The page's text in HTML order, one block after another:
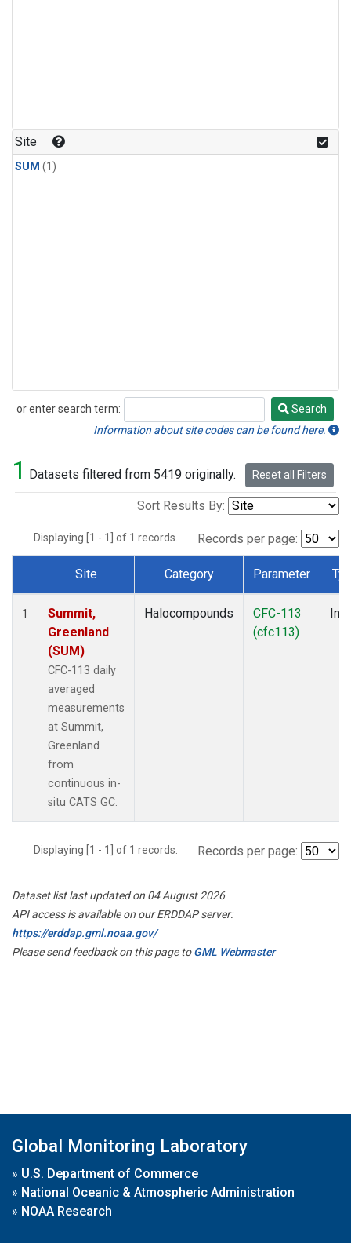
Site
SUM (1)
or enter search term:
Search
Search
Information about site codes can be found here.
1 Datasets filtered from 5419 originally. Reset all Filters
Sort Results By:
Displaying [1 - 1] of 1 records. Records per page:
Dataset Number
Site Category Parameter
1
Summit,
Greenland
(SUM)
CFC-113 daily
averaged
measurements
at Summit,
Greenland
from
continuous in-
situ CATS GC.
Halocompounds
CFC-113
(cfc113)
Displaying [1 - 1] of 1 records. Records per page:
Dataset list last updated on 04 August 2026
API access is available on our ERDDAP server:
https://erddap.gml.noaa.gov/
Please send feedback on this page toGML Webmaster
Global Monitoring Laboratory
» U.S. Department of Commerce
» National Oceanic & Atmospheric Administration
» NOAA Research